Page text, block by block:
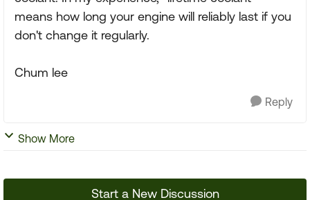
means how long your engine will reliably last if you
don't change it regularly.
Chum lee
Reply
Show More
Start a New Discussion